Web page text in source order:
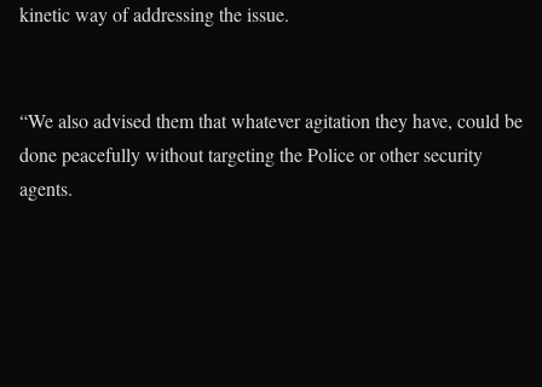
kinetic way of addressing the issue.
“We also advised them that whatever agitation they have, could be
done peacefully without targeting the Police or other security
agents.